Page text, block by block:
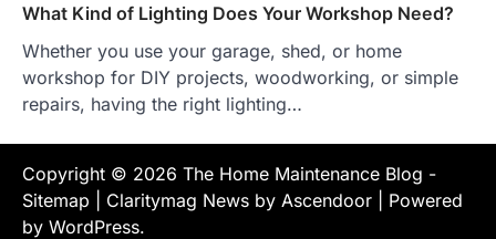
What Kind of Lighting Does Your Workshop Need?
Whether you use your garage, shed, or home
workshop for DIY projects, woodworking, or simple
repairs, having the right lighting…
Copyright © 2026 The Home Maintenance Blog -
Sitemap | Claritymag News by Ascendoor | Powered
by WordPress.